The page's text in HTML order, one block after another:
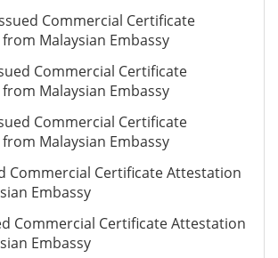
Commercial Certificate
Malaysian Embassy
Commercial Certificate
Malaysian Embassy
Commercial Certificate
Malaysian Embassy
Commercial Certificate Attestation
Embassy
Commercial Certificate Attestation
Embassy